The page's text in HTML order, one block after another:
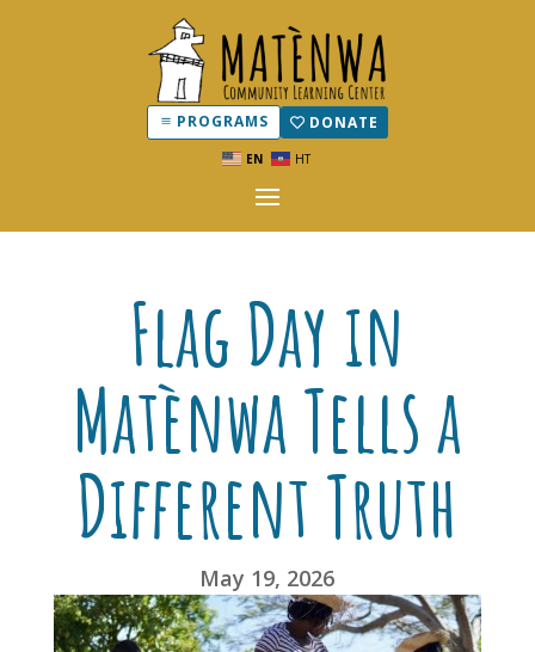
EN HT
PROGRAMS DONATE
Flag Day in
Matènwa Tells a
Different Truth
May 19, 2026